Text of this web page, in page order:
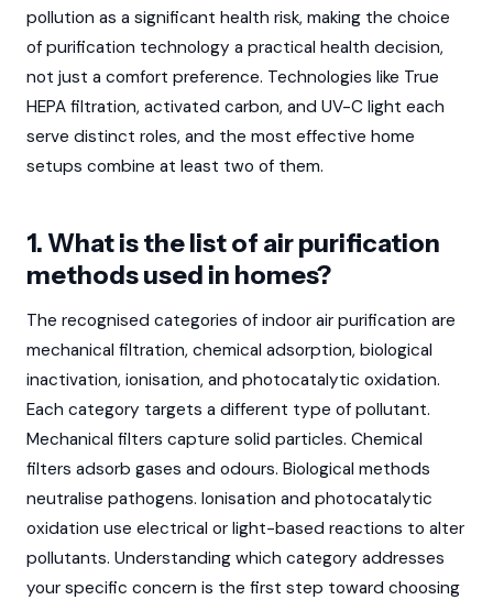
pollution as a significant health risk, making the choice
of purification technology a practical health decision,
not just a comfort preference. Technologies like True
HEPA filtration, activated carbon, and UV-C light each
serve distinct roles, and the most effective home
setups combine at least two of them.
1. What is the list of air purification
methods used in homes?
The recognised categories of indoor air purification are
mechanical filtration, chemical adsorption, biological
inactivation, ionisation, and photocatalytic oxidation.
Each category targets a different type of pollutant.
Mechanical filters capture solid particles. Chemical
filters adsorb gases and odours. Biological methods
neutralise pathogens. Ionisation and photocatalytic
oxidation use electrical or light-based reactions to alter
pollutants. Understanding which category addresses
your specific concern is the first step toward choosing